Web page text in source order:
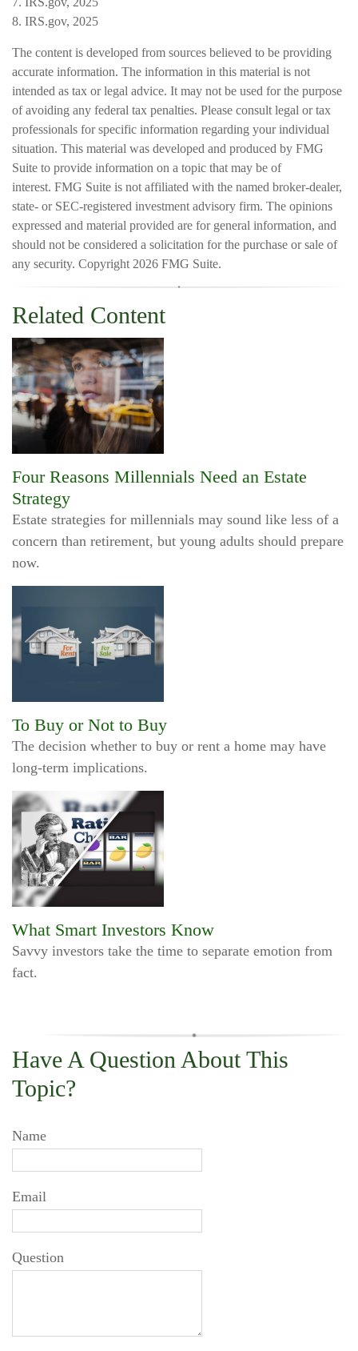
8. IRS.gov, 2025
The content is developed from sources believed to be providing
accurate information. The information in this material is not
intended as tax or legal advice. It may not be used for the purpose
of avoiding any federal tax penalties. Please consult legal or tax
professionals for specific information regarding your individual
situation. This material was developed and produced by FMG
Suite to provide information on a topic that may be of
interest. FMG Suite is not affiliated with the named broker-dealer,
state- or SEC-registered investment advisory firm. The opinions
expressed and material provided are for general information, and
should not be considered a solicitation for the purchase or sale of
any security. Copyright 2026 FMG Suite.
Related Content
Four Reasons Millennials Need an Estate
Strategy
Estate strategies for millennials may sound like less of a
concern than retirement, but young adults should prepare
now.
To Buy or Not to Buy
The decision whether to buy or rent a home may have
long-term implications.
What Smart Investors Know
Savvy investors take the time to separate emotion from
fact.
Have A Question About This
Topic?
Name
Email
Question